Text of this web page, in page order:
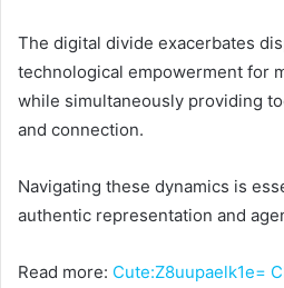
The digital divide exacerbates
technological empowerment for
while simultaneously providing
and connection.
Navigating these dynamics is
authentic representation and
Read more: Cute:Z8uupaelk1e=